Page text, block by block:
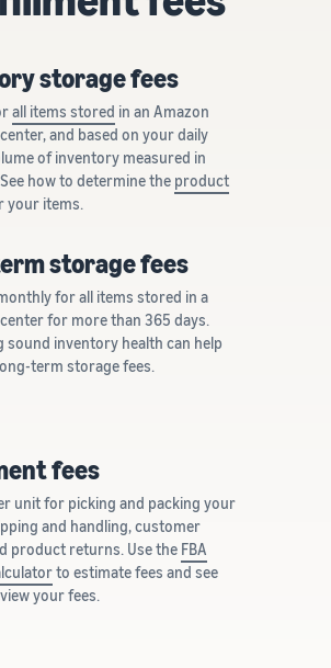
storage fees
all items stored in an Amazon
and based on your daily
of inventory measured in
how to determine the product
your items.
storage fees
for all items stored in a
for more than 365 days.
sound inventory health can help
term storage fees.
fees
unit for picking and packing your
and handling, customer
product returns. Use the FBA
to estimate fees and see
your fees.